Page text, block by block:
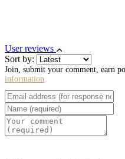
User reviews
Sort by:
Join, submit your comment, earn
information